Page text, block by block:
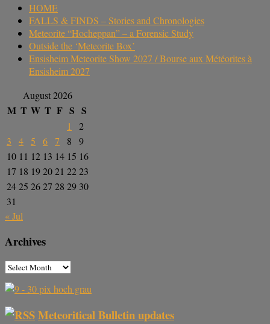
HOME
FALLS & FINDS – Stories and Chronologies
Meteorite “Hocheppan” – a Forensic Study
Outside the ‘Meteorite Box’
Ensisheim Meteorite Show 2027 / Bourse aux Météorites à
Ensisheim 2027
August 2026
M T W T F S S
1
2
3
4 5 6 7 8
9
10 11 12 13 14 15 16
17 18 192021 2223
2425 2627 28 29 30
31
« Jul
Archives
Meteoritical Bulletin updates